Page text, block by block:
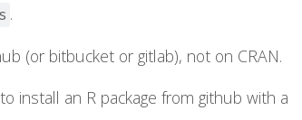
.
(or bitbucket or gitlab), not on CRAN.
install an R package from github with a